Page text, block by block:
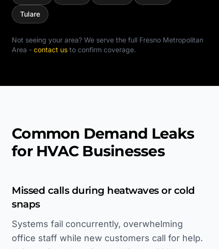
Tulare
Not seeing your area? We serve the full Fresno Metropolitan
Area - contact us to confirm coverage.
Common Demand Leaks
for HVAC Businesses
Missed calls during heatwaves or cold
snaps
Systems fail concurrently, overwhelming
office staff while new customers call for help.